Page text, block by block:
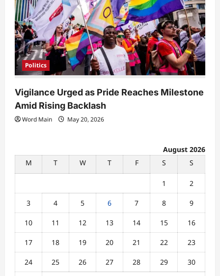
Politics
Vigilance Urged as Pride Reaches Milestone
Amid Rising Backlash
Word Main May 20, 2026
August 2026
M
T W T F S S
1 2
3 4 5 6 7 8 9
10 11 12 13 14 15 16
17 18 19 20 21 22 23
24 25 26 27 28 29 30